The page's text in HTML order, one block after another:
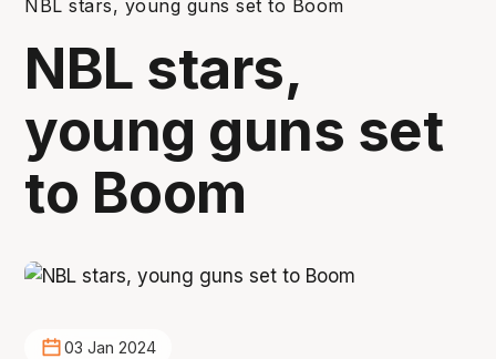
NBL stars, young guns set to Boom
NBL stars,
young guns set
to Boom
03 Jan 2024